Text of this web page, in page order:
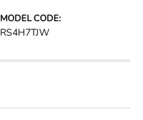
MODEL CODE:
RS4H7TJW